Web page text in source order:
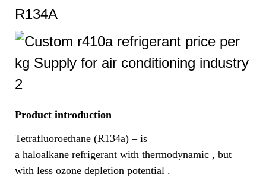
R134A
Product introduction
Tetrafluoroethane (R134a) – is
a haloalkane refrigerant with thermodynamic , but
with less ozone depletion potential .